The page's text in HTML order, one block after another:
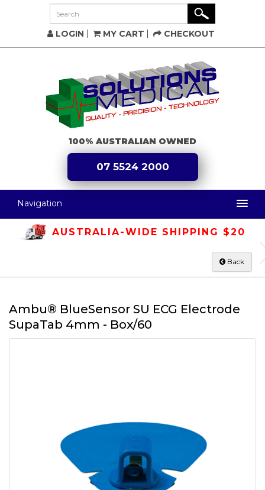
LOGIN MY CART CHECKOUT
100% AUSTRALIAN OWNED
07 5524 2000
Navigation
AUSTRALIA-WIDE SHIPPING $20
Back
Ambu® BlueSensor SU ECG Electrode
SupaTab 4mm - Box/60